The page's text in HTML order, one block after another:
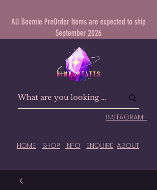
All Beemie PreOrder Items are expected to ship
September 2026
INSTAGRAM
HOME SHOP INFO ENQUIRE ABOUT